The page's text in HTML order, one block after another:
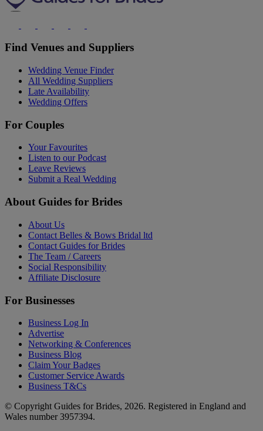
Find Venues and Suppliers
Wedding Venue Finder
All Wedding Suppliers
Late Availability
Wedding Offers
For Couples
Your Favourites
Listen to our Podcast
Leave Reviews
Submit a Real Wedding
About Guides for Brides
About Us
Contact Belles & Bows Bridal ltd
Contact Guides for Brides
The Team / Careers
Social Responsibility
Affiliate Disclosure
For Businesses
Business Log In
Advertise
Networking & Conferences
Business Blog
Claim Your Badges
Customer Service Awards
Business T&Cs
© Copyright Guides for Brides, 2026. Registered in England and
Wales number 3957394.